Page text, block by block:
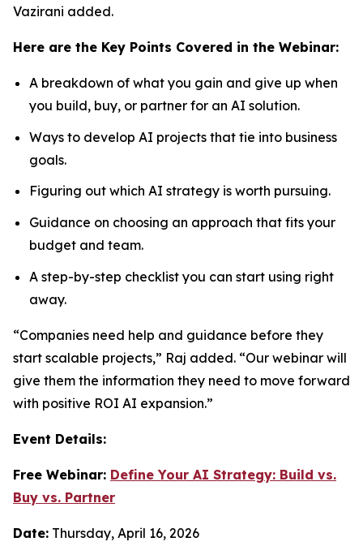
Vazirani added.
Here are the Key Points Covered in the Webinar:
A breakdown of what you gain and give up when
you build, buy, or partner for an AI solution.
Ways to develop AI projects that tie into business
goals.
Figuring out which AI strategy is worth pursuing.
Guidance on choosing an approach that fits your
budget and team.
A step-by-step checklist you can start using right
away.
“Companies need help and guidance before they
start scalable projects,” Raj added. “Our webinar will
give them the information they need to move forward
with positive ROI AI expansion.”
Event Details:
Free Webinar: Define Your AI Strategy: Build vs.
Buy vs. Partner
Date: Thursday, April 16, 2026